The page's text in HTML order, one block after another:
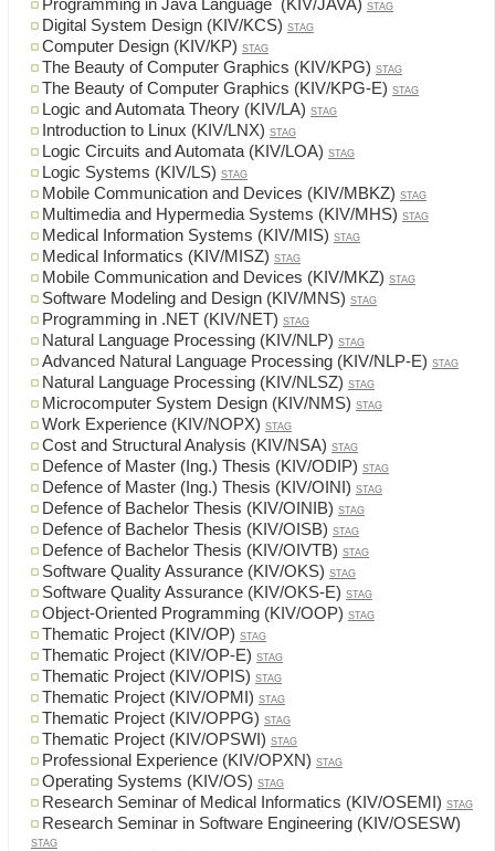
Programming in Java Language (KIV/JAVA) STAG
Digital System Design (KIV/KCS) STAG
Computer Design (KIV/KP) STAG
The Beauty of Computer Graphics (KIV/KPG) STAG
The Beauty of Computer Graphics (KIV/KPG-E) STAG
Logic and Automata Theory (KIV/LA) STAG
Introduction to Linux (KIV/LNX) STAG
Logic Circuits and Automata (KIV/LOA) STAG
Logic Systems (KIV/LS) STAG
Mobile Communication and Devices (KIV/MBKZ) STAG
Multimedia and Hypermedia Systems (KIV/MHS) STAG
Medical Information Systems (KIV/MIS) STAG
Medical Informatics (KIV/MISZ) STAG
Mobile Communication and Devices (KIV/MKZ) STAG
Software Modeling and Design (KIV/MNS) STAG
Programming in .NET (KIV/NET) STAG
Natural Language Processing (KIV/NLP) STAG
Advanced Natural Language Processing (KIV/NLP-E) STAG
Natural Language Processing (KIV/NLSZ) STAG
Microcomputer System Design (KIV/NMS) STAG
Work Experience (KIV/NOPX) STAG
Cost and Structural Analysis (KIV/NSA) STAG
Defence of Master (Ing.) Thesis (KIV/ODIP) STAG
Defence of Master (Ing.) Thesis (KIV/OINI) STAG
Defence of Bachelor Thesis (KIV/OINIB) STAG
Defence of Bachelor Thesis (KIV/OISB) STAG
Defence of Bachelor Thesis (KIV/OIVTB) STAG
Software Quality Assurance (KIV/OKS) STAG
Software Quality Assurance (KIV/OKS-E) STAG
Object-Oriented Programming (KIV/OOP) STAG
Thematic Project (KIV/OP) STAG
Thematic Project (KIV/OP-E) STAG
Thematic Project (KIV/OPIS) STAG
Thematic Project (KIV/OPMI) STAG
Thematic Project (KIV/OPPG) STAG
Thematic Project (KIV/OPSWI) STAG
Professional Experience (KIV/OPXN) STAG
Operating Systems (KIV/OS) STAG
Research Seminar of Medical Informatics (KIV/OSEMI) STAG
Research Seminar in Software Engineering (KIV/OSESW)
STAG